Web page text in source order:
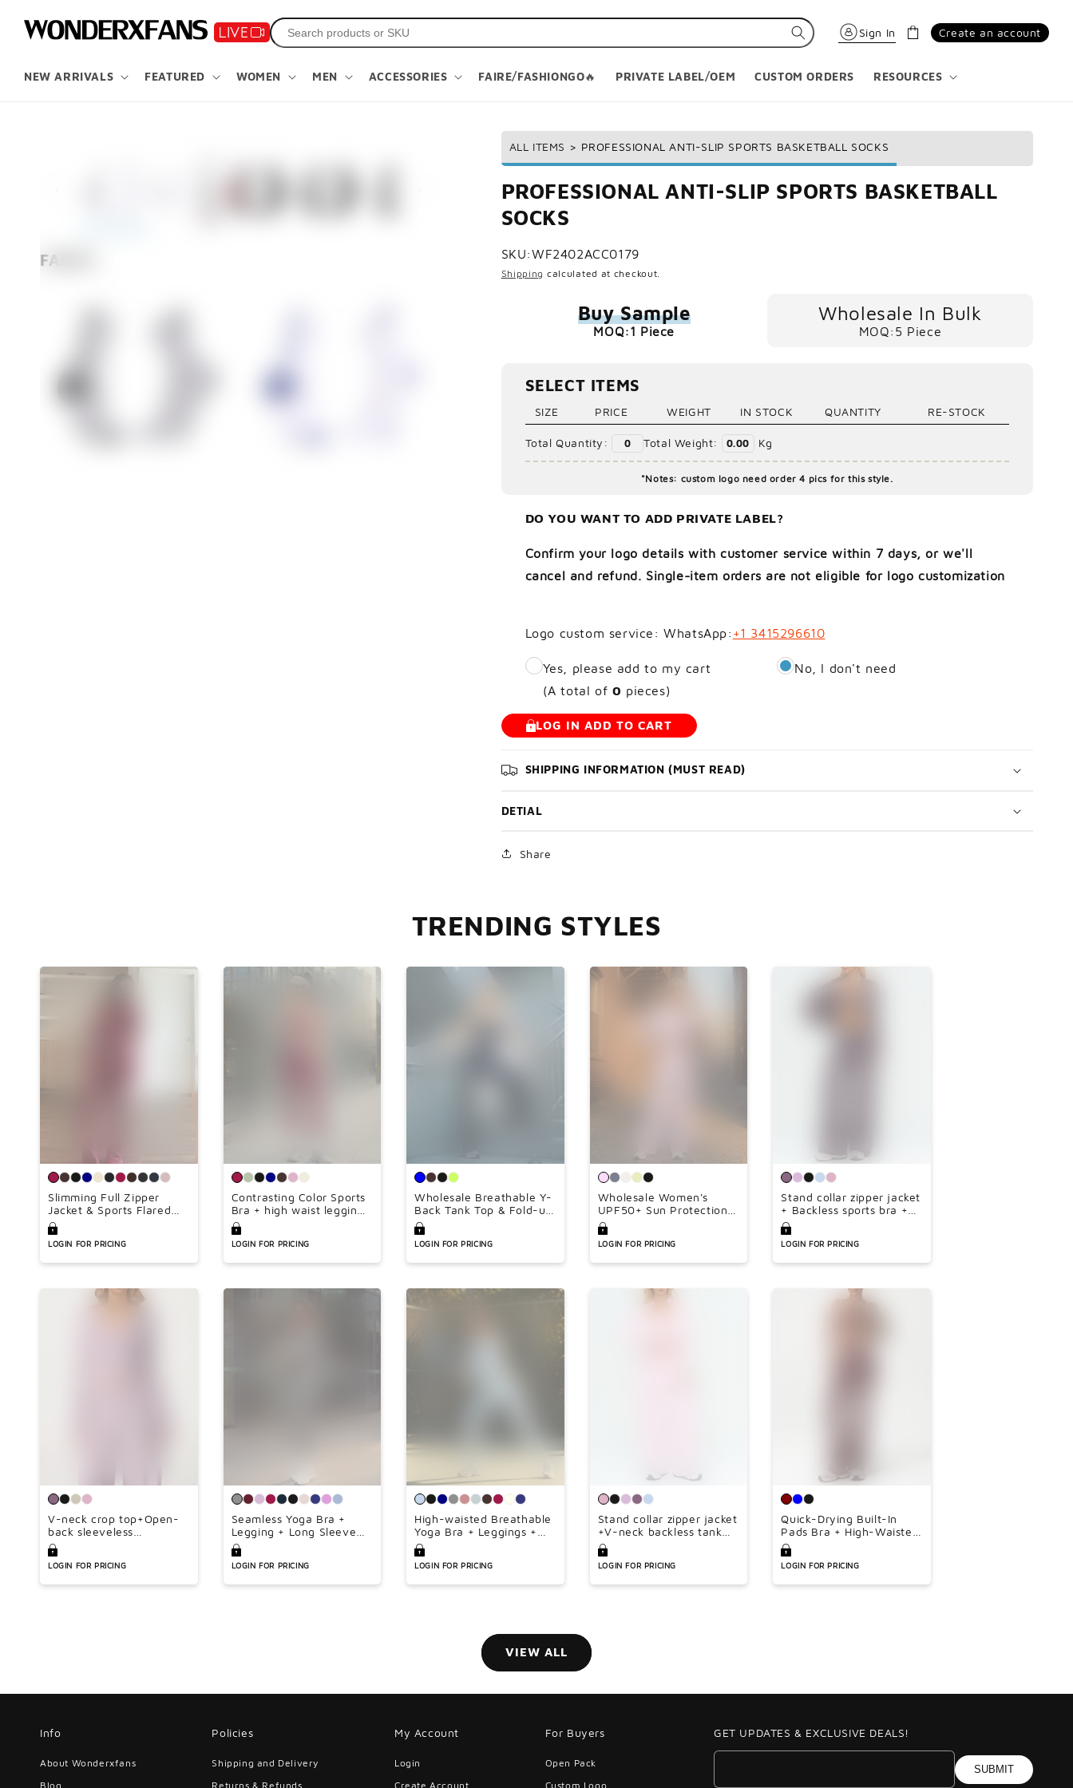
Ã
¢â
content
NEW ARRIVALS FEATURED WOMEN MEN ACCESSORIES FAIRE/FASHIONGO🔥 PRIVATE LABEL/OEM CUSTOM ORDERS RESOURCES
Sign In Cart Create an account
FABRIC
ALL ITEMS > PROFESSIONAL ANTI-SLIP SPORTS BASKETBALL SOCKS
PROFESSIONAL ANTI-SLIP SPORTS BASKETBALL
SOCKS
SKU:WF2402ACC0179
Shipping calculated at checkout.
Buy Sample
MOQ:1 Piece
Wholesale In Bulk
MOQ:5 Piece
SELECT ITEMS
SIZE PRICE WEIGHT IN STOCK QUANTITY RE-STOCK
Total Quantity: 0 Total Weight: 0.00 Kg
"Notes: custom logo need order 4 pics for this style.
DO YOU WANT TO ADD PRIVATE LABEL?
Confirm your logo details with customer service within 7 days, or we'll
cancel and refund. Single-item orders are not eligible for logo customization
Logo custom service: WhatsApp: +1 3415296610
Yes, please add to my cart
(A total of 0 pieces)
No, I don't need
LOG IN ADD TO CART
SHIPPING INFORMATION (MUST READ)
DETIAL
Share
TRENDING STYLES
Slimming Full Zipper
Jacket & Sports Flared
Leg Pants Set(Lengthen
Inseam 34inch)
LOGIN FOR PRICING
Contrasting Color Sports
Bra + high waist leggings
2-piece set
LOGIN FOR PRICING
Wholesale Breathable Y-
Back Tank Top & Fold-up
Flare Pants Set
LOGIN FOR PRICING
Wholesale Women's
UPF50+ Sun Protection
Hoodie Jacket + Wide-
Leg Pants Set –
Colorblock Outdoor
Running Sportswear
LOGIN FOR PRICING
Stand collar zipper jacket
+ Backless sports bra +
high-waisted loose wide-
leg pants 3-piece set
LOGIN FOR PRICING
V-neck crop top+Open-
back sleeveless
crop+HIGH WAIST
LEGGINGS 3-PIECE SET
LOGIN FOR PRICING
Seamless Yoga Bra +
Legging + Long Sleeve
Full Zipper Jacket 3-
piece Set
LOGIN FOR PRICING
High-waisted Breathable
Yoga Bra + Leggings +
Jacket 3-piece Set
LOGIN FOR PRICING
Stand collar zipper jacket
+V-neck backless tank
top + high-waisted loose
wide-leg pants 3-piece
set
LOGIN FOR PRICING
Quick-Drying Built-In
Pads Bra + High-Waisted
Flared Pants 2-Piece Set
LOGIN FOR PRICING
VIEW ALL
Info
About Wonderxfans
Blog
Policies
Shipping and Delivery
Returns & Refunds
My Account
Login
Create Account
For Buyers
Open Pack
Custom Logo
GET UPDATES & EXCLUSIVE DEALS!
SUBMIT